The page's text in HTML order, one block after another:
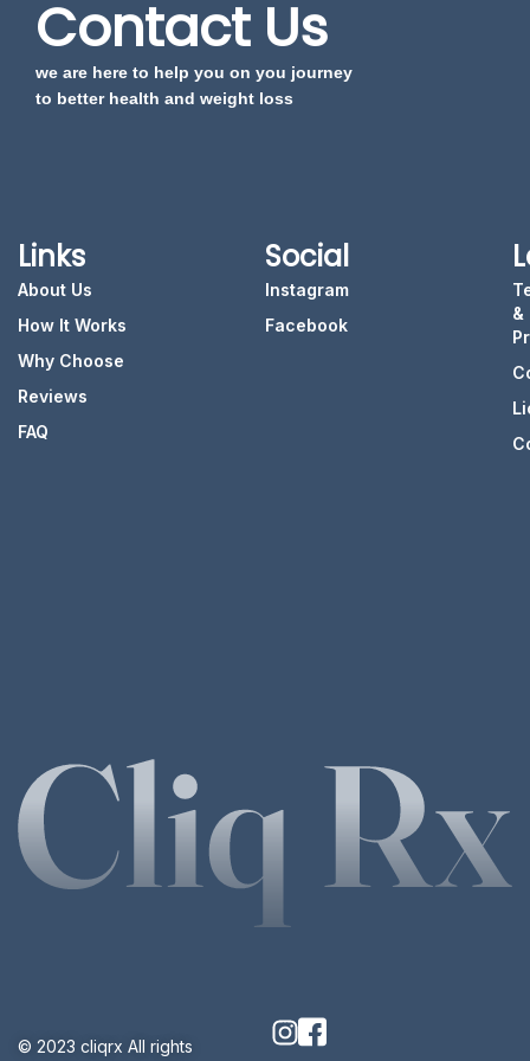
Contact Us
we are here to help you on you journey
to better health and weight loss
Links
About Us
How It Works
Why Choose
Reviews
FAQ
Social
Instagram
Facebook
&
© 2023 cliqrx All rights